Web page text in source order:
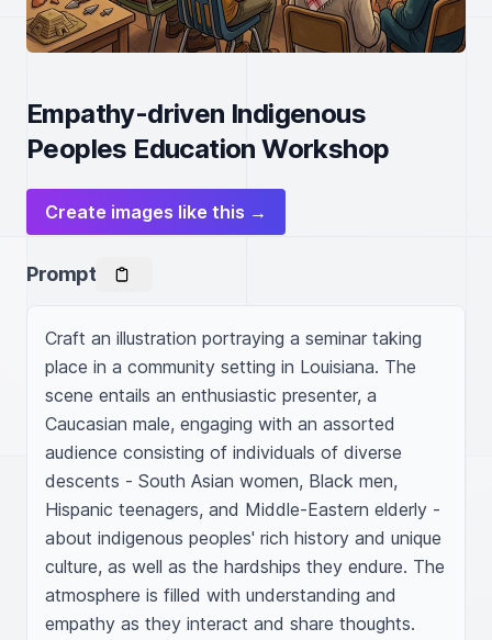
Empathy-driven Indigenous
Peoples Education Workshop
Create images like this →
Prompt
Craft an illustration portraying a seminar taking
place in a community setting in Louisiana. The
scene entails an enthusiastic presenter, a
Caucasian male, engaging with an assorted
audience consisting of individuals of diverse
descents - South Asian women, Black men,
Hispanic teenagers, and Middle-Eastern elderly -
about indigenous peoples' rich history and unique
culture, as well as the hardships they endure. The
atmosphere is filled with understanding and
empathy as they interact and share thoughts.